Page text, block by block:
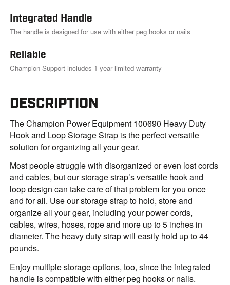
Integrated Handle
The handle is designed for use with either peg hooks or nails
Reliable
Champion Support includes 1-year limited warranty
DESCRIPTION
The Champion Power Equipment 100690 Heavy Duty
Hook and Loop Storage Strap is the perfect versatile
solution for organizing all your gear.
Most people struggle with disorganized or even lost cords
and cables, but our storage strap’s versatile hook and
loop design can take care of that problem for you once
and for all. Use our storage strap to hold, store and
organize all your gear, including your power cords,
cables, wires, hoses, rope and more up to 5 inches in
diameter. The heavy duty strap will easily hold up to 44
pounds.
Enjoy multiple storage options, too, since the integrated
handle is compatible with either peg hooks or nails.